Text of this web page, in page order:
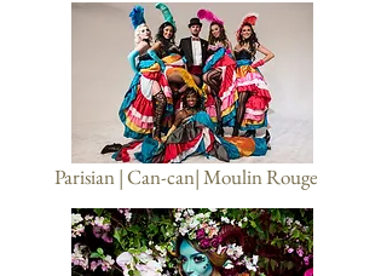
Parisian | Can-can| Moulin Rouge